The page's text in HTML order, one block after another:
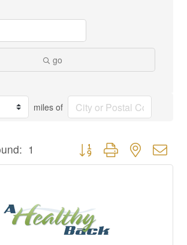
go
miles of
1 Button group with nested